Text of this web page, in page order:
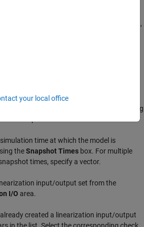
bound on the gain margin or phase margin,
corresponding check box and enter the
to Bound
defined by snapshot times at which the
and sets of linearization I/O points defining
time at which the model is
theSnapshot Times box. For multiple
times, specify a vector.
input/output set from the
I/O area.
created a linearization input/output
your local office